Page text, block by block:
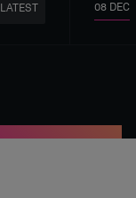
LATEST 08 DEC